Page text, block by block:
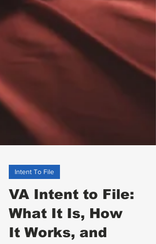
Intent To File
VA Intent to File:
What It Is, How